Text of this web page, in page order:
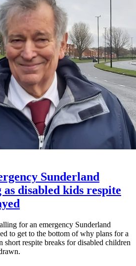
Sunderland
disabled kids respite
for an emergency Sunderland
to get to the bottom of why plans for a
respite breaks for disabled children